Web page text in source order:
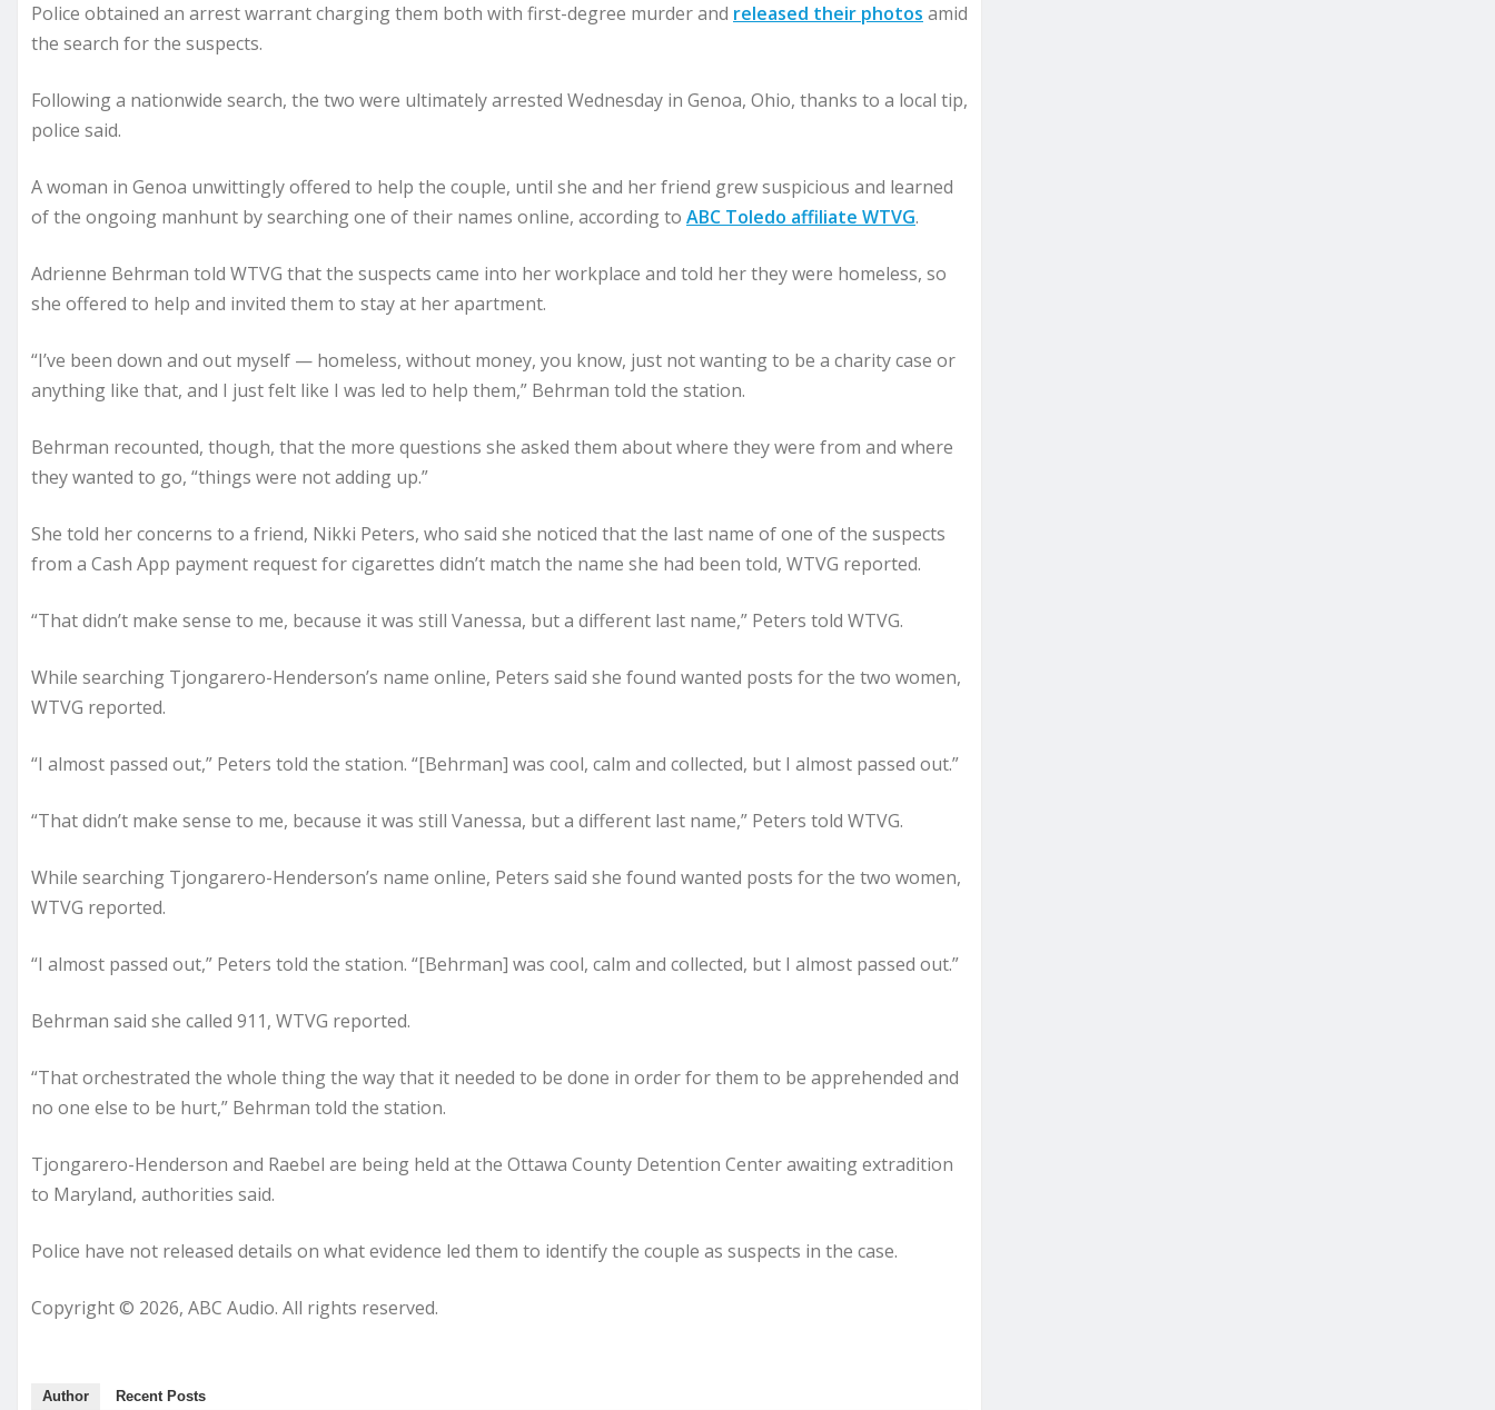
Police obtained an arrest warrant charging them both with first-degree murder and released their photos amid
the search for the suspects.
Following a nationwide search, the two were ultimately arrested Wednesday in Genoa, Ohio, thanks to a local tip,
police said.
A woman in Genoa unwittingly offered to help the couple, until she and her friend grew suspicious and learned
of the ongoing manhunt by searching one of their names online, according to ABC Toledo affiliate WTVG.
Adrienne Behrman told WTVG that the suspects came into her workplace and told her they were homeless, so
she offered to help and invited them to stay at her apartment.
“I’ve been down and out myself — homeless, without money, you know, just not wanting to be a charity case or
anything like that, and I just felt like I was led to help them,” Behrman told the station.
Behrman recounted, though, that the more questions she asked them about where they were from and where
they wanted to go, “things were not adding up.”
She told her concerns to a friend, Nikki Peters, who said she noticed that the last name of one of the suspects
from a Cash App payment request for cigarettes didn’t match the name she had been told, WTVG reported.
“That didn’t make sense to me, because it was still Vanessa, but a different last name,” Peters told WTVG.
While searching Tjongarero-Henderson’s name online, Peters said she found wanted posts for the two women,
WTVG reported.
“I almost passed out,” Peters told the station. “[Behrman] was cool, calm and collected, but I almost passed out.”
“That didn’t make sense to me, because it was still Vanessa, but a different last name,” Peters told WTVG.
While searching Tjongarero-Henderson’s name online, Peters said she found wanted posts for the two women,
WTVG reported.
“I almost passed out,” Peters told the station. “[Behrman] was cool, calm and collected, but I almost passed out.”
Behrman said she called 911, WTVG reported.
“That orchestrated the whole thing the way that it needed to be done in order for them to be apprehended and
no one else to be hurt,” Behrman told the station.
Tjongarero-Henderson and Raebel are being held at the Ottawa County Detention Center awaiting extradition
to Maryland, authorities said.
Police have not released details on what evidence led them to identify the couple as suspects in the case.
Copyright © 2026, ABC Audio. All rights reserved.
Author Recent Posts